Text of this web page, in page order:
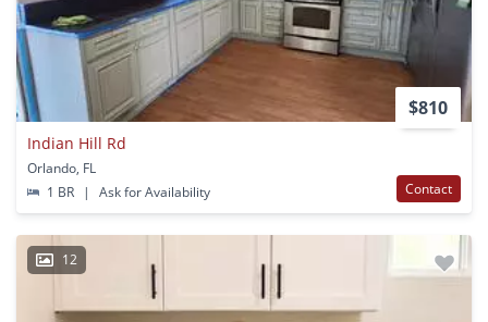
$810
Indian Hill Rd
Orlando, FL
1 BR
| Ask for Availability Contact
12